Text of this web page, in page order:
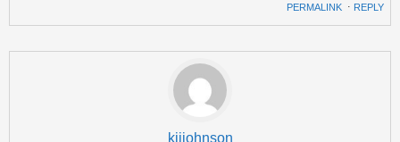
PERMALINK ⋅ REPLY
kijjohnson